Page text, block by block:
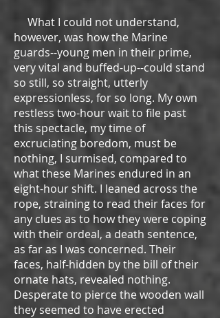
What I could not understand,
however, was how the Marine
guards--young men in their prime,
very vital and buffed-up--could stand
so still, so straight, utterly
expressionless, for so long. My own
restless two-hour wait to file past
this spectacle, my time of
excruciating boredom, must be
nothing, I surmised, compared to
what these Marines endured in an
eight-hour shift. I leaned across the
rope, straining to read their faces for
any clues as to how they were coping
with their ordeal, a death sentence,
as far as I was concerned. Their
faces, half-hidden by the bill of their
ornate hats, revealed nothing.
Desperate to pierce the wooden wall
they seemed to have erected